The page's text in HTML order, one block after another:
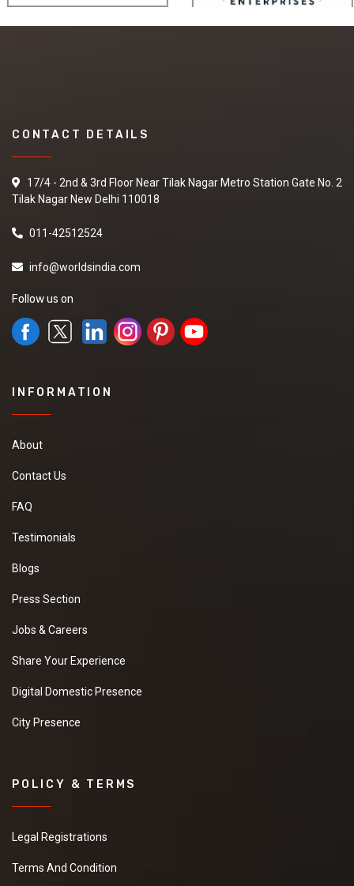
CONTACT DETAILS
17/4 - 2nd & 3rd Floor Near Tilak Nagar Metro Station Gate No. 2
Tilak Nagar New Delhi 110018
011-42512524
info@worldsindia.com
Follow us on
INFORMATION
About
Contact Us
FAQ
Testimonials
Blogs
Press Section
Jobs & Careers
Share Your Experience
Digital Domestic Presence
City Presence
POLICY & TERMS
Legal Registrations
Terms And Condition